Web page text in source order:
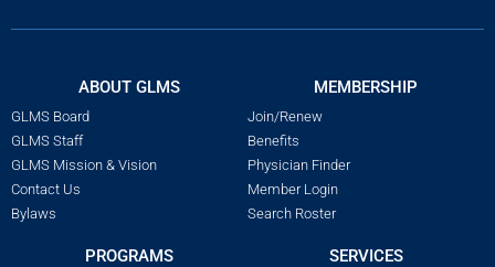
ABOUT GLMS
GLMS Board
GLMS Staff
GLMS Mission & Vision
Contact Us
Bylaws
MEMBERSHIP
Join/Renew
Benefits
Physician Finder
Member Login
Search Roster
PROGRAMS SERVICES